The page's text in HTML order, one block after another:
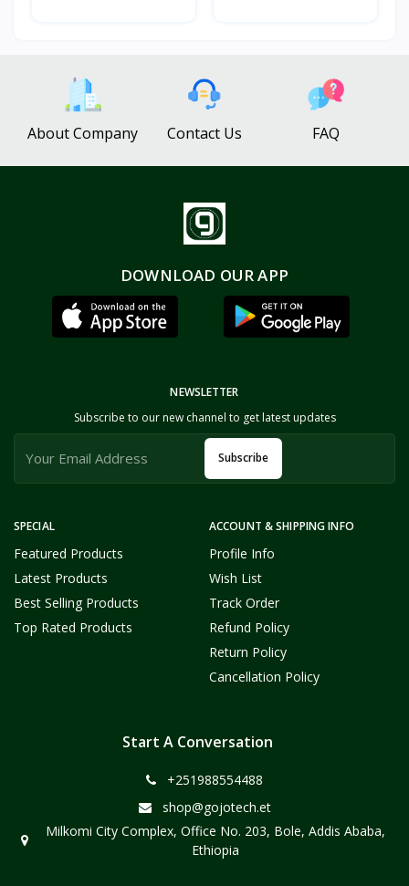
About Company Contact Us FAQ
DOWNLOAD OUR APP
SPECIAL
Featured Products
Latest Products
Best Selling Products
Top Rated Products
ACCOUNT & SHIPPING INFO
Profile Info
Wish List
Track Order
Refund Policy
Return Policy
Cancellation Policy
NEWSLETTER
Subscribe to our new channel to get latest updates
Subscribe
Start A Conversation
+251988554488
shop@gojotech.et
Milkomi City Complex, Office No. 203, Bole, Addis Ababa,
Ethiopia